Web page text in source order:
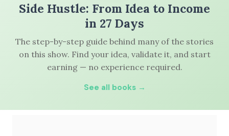
Side Hustle: From Idea to Income
in 27 Days
The step-by-step guide behind many of the stories
on this show. Find your idea, validate it, and start
earning — no experience required.
See all books →